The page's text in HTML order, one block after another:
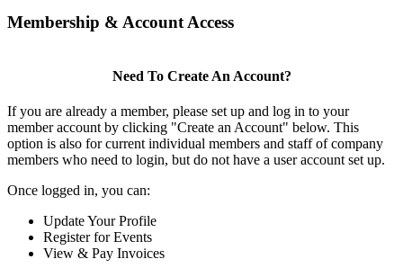
Membership & Account Access
Need To Create An Account?
If you are already a member, please set up and log in to your
member account by clicking "Create an Account" below. This
option is also for current individual members and staff of company
members who need to login, but do not have a user account set up.
Once logged in, you can:
Update Your Profile
Register for Events
View & Pay Invoices